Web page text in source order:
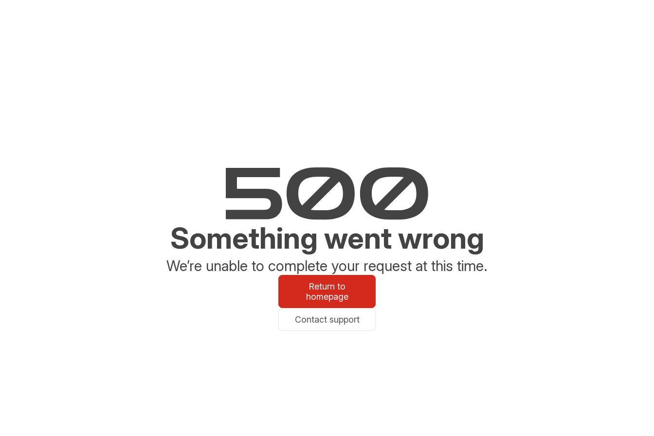
Something went wrong
We’re unable to complete your request at this time.
Return to
homepage
Contact support